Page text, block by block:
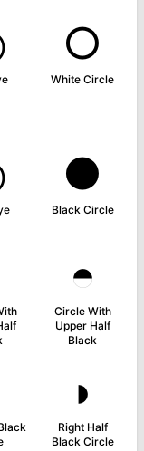
○
White Circle
●
Black Circle
◓
Circle With
Upper Half
Black
◗
Right Half
Black Circle